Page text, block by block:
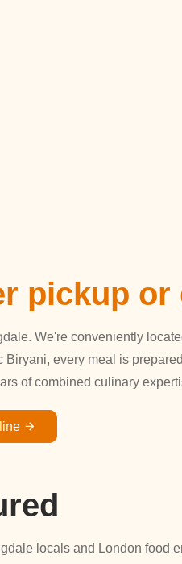
pickup or
We're conveniently
every meal is
of combined culinary
locals and London food